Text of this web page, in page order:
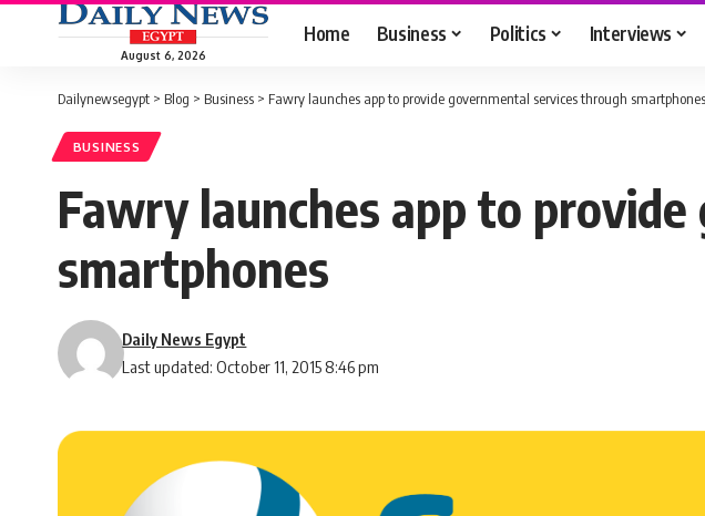
August 6, 2026
Home Business Politics Interviews
Dailynewsegypt > Blog > Business > Fawry launches app to provide governmental services through smartphones
BUSINESS
Fawry launches app to
smartphones
Last updated: October 11, 2015 8:46 pm
Daily News Egypt